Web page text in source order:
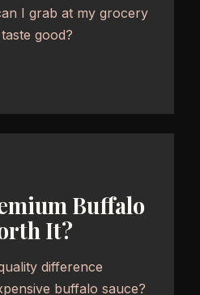
I grab at my grocery
good?
Buffalo
It?
difference
buffalo sauce?